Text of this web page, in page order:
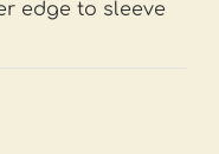
edge to sleeve